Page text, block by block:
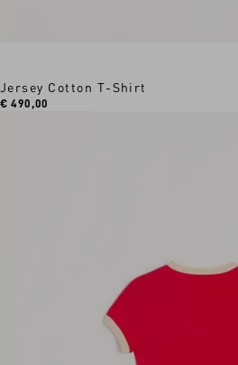
Jersey Cotton T-Shirt
€ 490,00